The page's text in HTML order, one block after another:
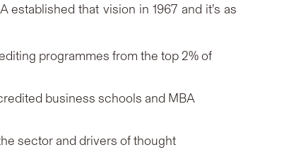
that vision in 1967 and it’s as
programmes from the top 2% of
business schools and MBA
sector and drivers of thought